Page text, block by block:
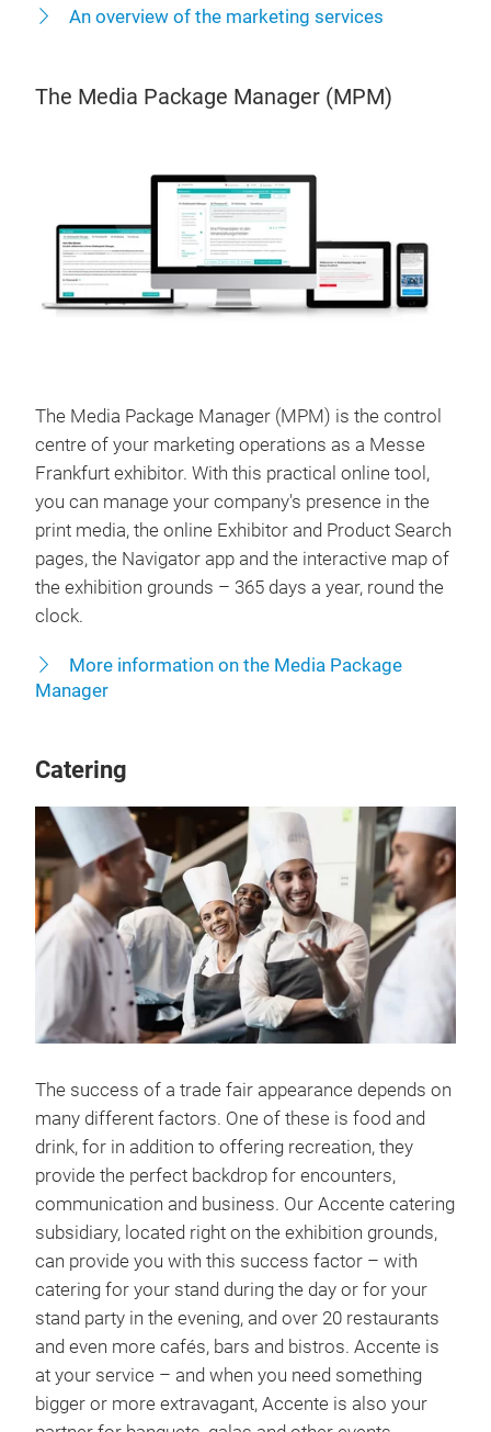
An overview of the marketing services
The Media Package Manager (MPM)
The Media Package Manager (MPM) is the control
centre of your marketing operations as a Messe
Frankfurt exhibitor. With this practical online tool,
you can manage your company's presence in the
print media, the online Exhibitor and Product Search
pages, the Navigator app and the interactive map of
the exhibition grounds – 365 days a year, round the
clock.
More information on the Media Package
Manager
Catering
The success of a trade fair appearance depends on
many different factors. One of these is food and
drink, for in addition to offering recreation, they
provide the perfect backdrop for encounters,
communication and business. Our Accente catering
subsidiary, located right on the exhibition grounds,
can provide you with this success factor – with
catering for your stand during the day or for your
stand party in the evening, and over 20 restaurants
and even more cafés, bars and bistros. Accente is
at your service – and when you need something
bigger or more extravagant, Accente is also your